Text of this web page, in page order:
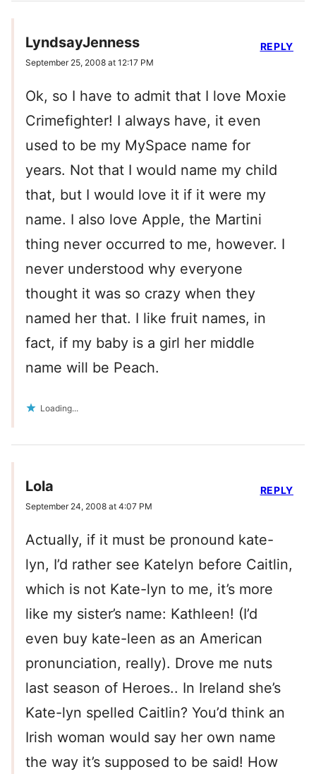
LyndsayJenness
September 25, 2008 at 12:17 PM
Ok, so I have to admit that I love Moxie
Crimefighter! I always have, it even
used to be my MySpace name for
years. Not that I would name my child
that, but I would love it if it were my
name. I also love Apple, the Martini
thing never occurred to me, however. I
never understood why everyone
thought it was so crazy when they
named her that. I like fruit names, in
fact, if my baby is a girl her middle
name will be Peach.
Loading...
REPLY
Lola
September 24, 2008 at 4:07 PM
Actually, if it must be pronound kate-
lyn, I’d rather see Katelyn before Caitlin,
which is not Kate-lyn to me, it’s more
like my sister’s name: Kathleen! (I’d
even buy kate-leen as an American
pronunciation, really). Drove me nuts
last season of Heroes.. In Ireland she’s
Kate-lyn spelled Caitlin? You’d think an
Irish woman would say her own name
the way it’s supposed to be said! How
REPLY